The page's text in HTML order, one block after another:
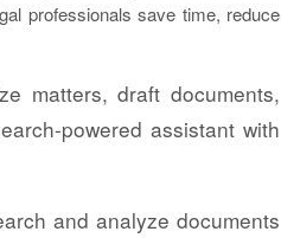
professionals save time, reduce
matters, draft documents,
powered assistant with
and analyze documents